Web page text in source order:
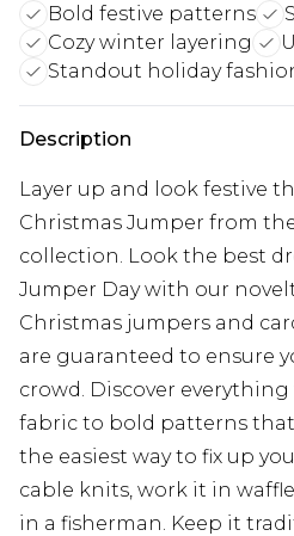
Bold festive patterns
Cozy winter layering
Standout holiday
Description
Layer up and look festive
Christmas Jumper from
collection. Look the best
Jumper Day with our
Christmas jumpers and
are guaranteed to ensure
crowd. Discover
fabric to bold patterns
the easiest way to fix up
cable knits, work it in
in a fisherman. Keep it